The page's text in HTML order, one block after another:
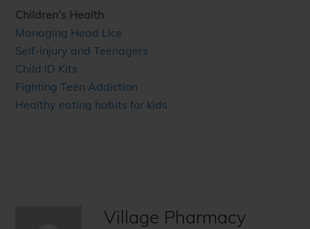
Children’s Health
Managing Head Lice
Self-injury and Teenagers
Child ID Kits
Fighting Teen Addiction
Healthy eating habits for kids
Village Pharmacy